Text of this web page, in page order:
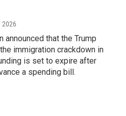
2026
announced that the Trump
immigration crackdown in
is set to expire after
a spending bill.